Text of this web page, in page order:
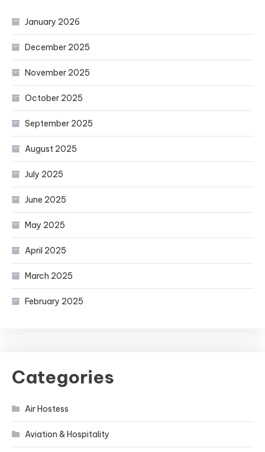
January 2026
December 2025
November 2025
October 2025
September 2025
August 2025
July 2025
June 2025
May 2025
April 2025
March 2025
February 2025
Categories
Air Hostess
Aviation & Hospitality